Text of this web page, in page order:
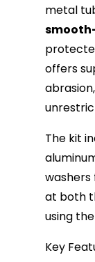
metal
offers
The kit
at both
using
Key